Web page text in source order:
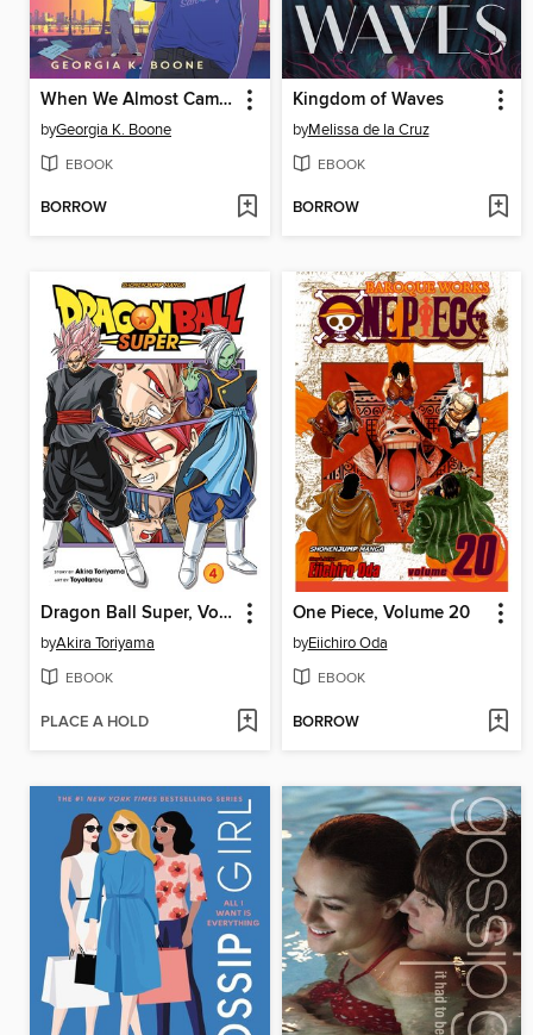
When We Almost Came Undone
byGeorgia K. Boone
EBOOK
BORROW
Kingdom of Waves
byMelissa de la Cruz
EBOOK
BORROW
Dragon Ball Super, Volume 4
byAkira Toriyama
EBOOK
PLACE A HOLD
One Piece, Volume 20
byEiichiro Oda
EBOOK
BORROW